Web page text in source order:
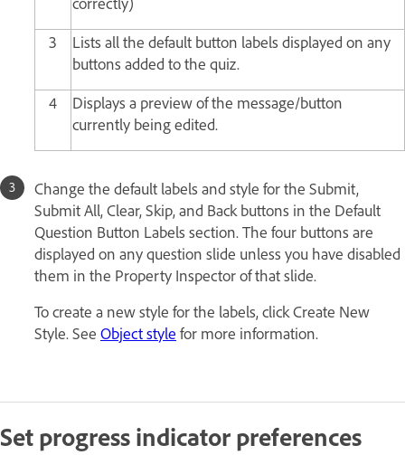
3
Lists all the default button labels displayed on any
buttons added to the quiz.
4
Displays a preview of the message/button
currently being edited.
Change the default labels and style for the Submit,
Submit All, Clear, Skip, and Back buttons in the Default
Question Button Labels section. The four buttons are
displayed on any question slide unless you have disabled
them in the Property Inspector of that slide.
To create a new style for the labels, click Create New
Style. See Object style for more information.
Set progress indicator preferences